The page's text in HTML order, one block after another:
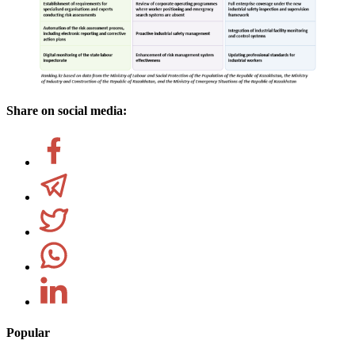
Share on social media:
Popular